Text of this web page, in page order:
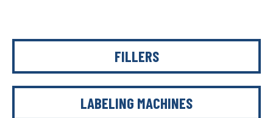
FILLERS
LABELING MACHINES